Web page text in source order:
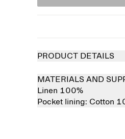
PRODUCT DETAILS
MATERIALS AND
Linen 100%
Pocket lining: Cotton